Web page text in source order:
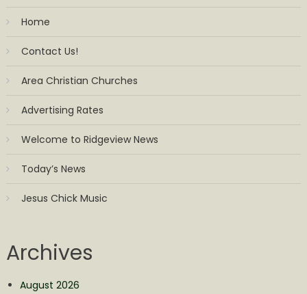
Home
Contact Us!
Area Christian Churches
Advertising Rates
Welcome to Ridgeview News
Today’s News
Jesus Chick Music
Archives
August 2026